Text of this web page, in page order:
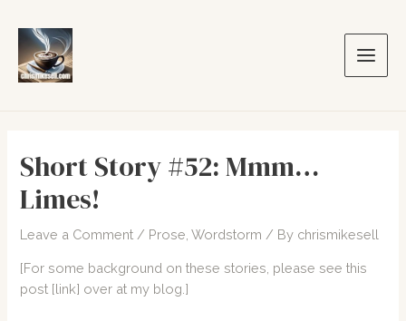
content
Main
Short Story #52: Mmm…
Limes!
Leave a Comment / Prose ,Wordstorm / By chrismikesell
[For some background on these stories, please see this
post [link] over at my blog.]